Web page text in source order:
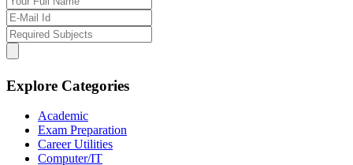
Explore Categories
Academic
Exam Preparation
Career Utilities
Computer/IT